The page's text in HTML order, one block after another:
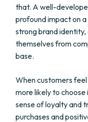
that. A well-
profound impact on a
strong brand
themselves from
base.
When customers
more likely to
sense of loyalty and
purchases and